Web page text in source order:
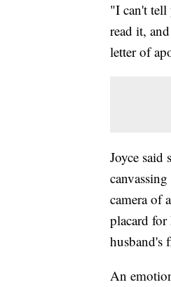
"I can't tell
read it,
letter of
Joyce said
camera of
placard for
husband's
An